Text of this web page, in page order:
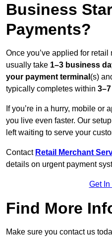
Business
Payments?
Once you’ve applied for
usually take 1–3 business
your payment terminal (s)
typically completes within
If you’re in a hurry, mobile or
you live even faster. Our
left waiting to serve your
Contact Retail Merchant
details on urgent payment
Get In
Find More
Make sure you contact us